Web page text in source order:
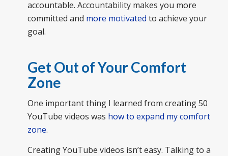
accountable. Accountability makes you more
committed and more motivated to achieve your
goal.
Get Out of Your Comfort
Zone
One important thing I learned from creating 50
YouTube videos was how to expand my comfort
zone.
Creating YouTube videos isn’t easy. Talking to a